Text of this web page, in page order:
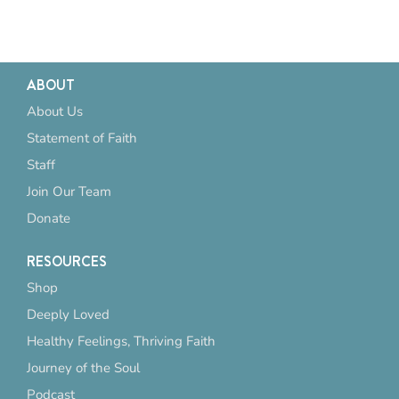
ABOUT
About Us
Statement of Faith
Staff
Join Our Team
Donate
RESOURCES
Shop
Deeply Loved
Healthy Feelings, Thriving Faith
Journey of the Soul
Podcast